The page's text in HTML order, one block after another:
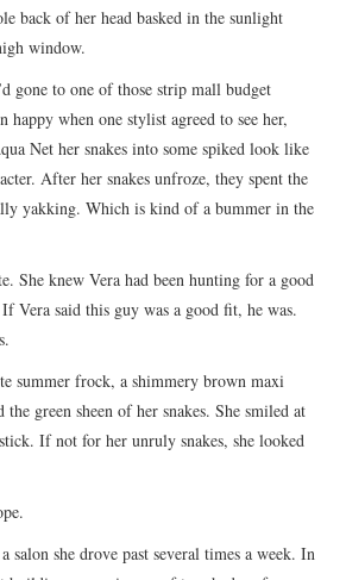
back of her head basked in the sunlight
window.
gone to one of those strip mall budget
happy when one stylist agreed to see her,
Net her snakes into some spiked look like
After her snakes unfroze, they spent the
yakking. Which is kind of a bummer in the
She knew Vera had been hunting for a good
Vera said this guy was a good fit, he was.
summer frock, a shimmery brown maxi
the green sheen of her snakes. She smiled at
If not for her unruly snakes, she looked
salon she drove past several times a week. In